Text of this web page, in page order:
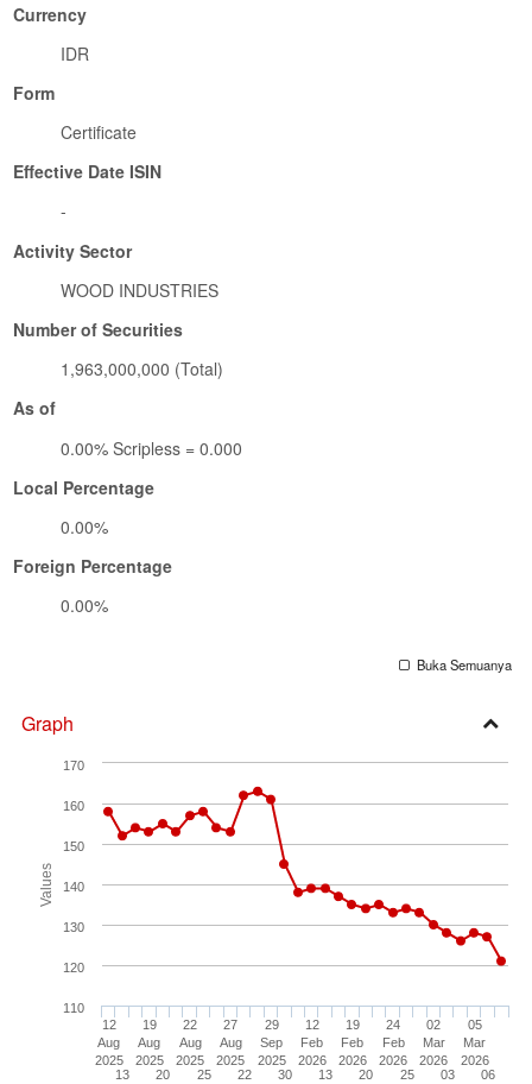
Currency
IDR
Form
Certificate
Effective Date ISIN
-
Activity Sector
WOOD INDUSTRIES
Number of Securities
1,963,000,000 (Total)
As of
0.00% Scripless = 0.000
Local Percentage
0.00%
Foreign Percentage
0.00%
Buka Semuanya
Graph
Values
12
Aug
2025
13
19
Aug
2025
20
22
Aug
2025
25
27
Aug
2025
22
29
Sep
2025
30
12
Feb
2026
13
19
Feb
2026
20
24
Feb
2026
25
02
Mar
2026
03
05
Mar
2026
06
110
120
130
140
150
160
170